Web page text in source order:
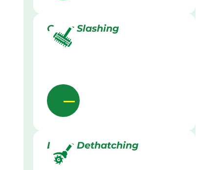
Grass Slashing
Lawn Dethatching